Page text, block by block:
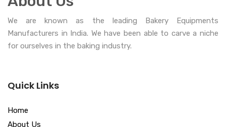
We are known as the leading Bakery Equipments
Manufacturers in India. We have been able to carve a niche
for ourselves in the baking industry.
Quick Links
Home
About Us